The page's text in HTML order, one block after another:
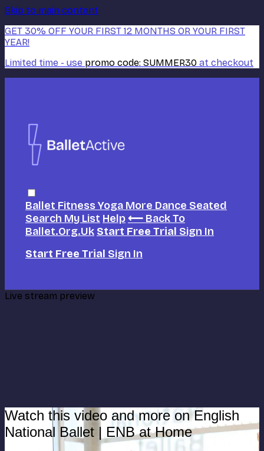
Skip to main content
GET 30% OFF YOUR FIRST 12 MONTHS OR YOUR FIRST
YEAR!
Limited time - use promo code: SUMMER30 at checkout
Ballet FitnessYoga More Dance Seated
Search My List Help ⟵ Back To
Ballet.org.uk Start Free Trial Sign In
Start Free Trial Sign In
Live stream preview
Watch this video and more on English
National Ballet | ENB at Home